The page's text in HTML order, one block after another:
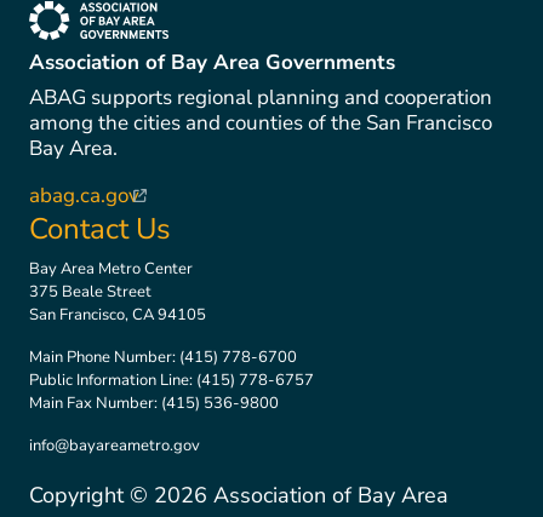
(link is external)
Association of Bay Area Governments
ABAG supports regional planning and cooperation
among the cities and counties of the San Francisco
Bay Area.
abag.ca.gov(link is external)
Contact Us
Bay Area Metro Center
375 Beale Street
San Francisco, CA 94105
Main Phone Number: (415) 778-6700
Public Information Line: (415) 778-6757
Main Fax Number: (415) 536-9800
info@bayareametro.gov
Copyright © 2026 Association of Bay Area